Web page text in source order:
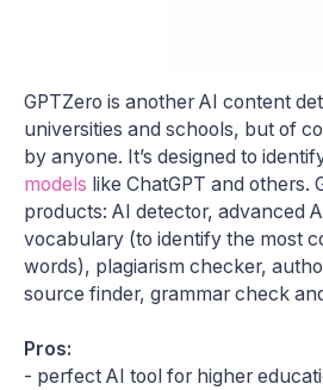
GPTZero is another AI content
universities and schools, but of
by anyone. It’s designed to
models like ChatGPT and others.
products: AI detector, advanced
vocabulary (to identify the most
words), plagiarism checker,
source finder, grammar check
Pros:
- perfect AI tool for higher